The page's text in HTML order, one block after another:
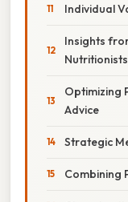
Individual
Insights
Nutritionists
Optimizing
Advice
Strategic
Combining